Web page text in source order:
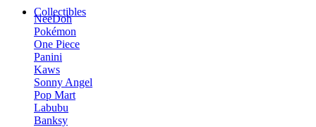
Collectibles
NeeDoh
Pokémon
One Piece
Panini
Kaws
Sonny Angel
Pop Mart
Labubu
Banksy